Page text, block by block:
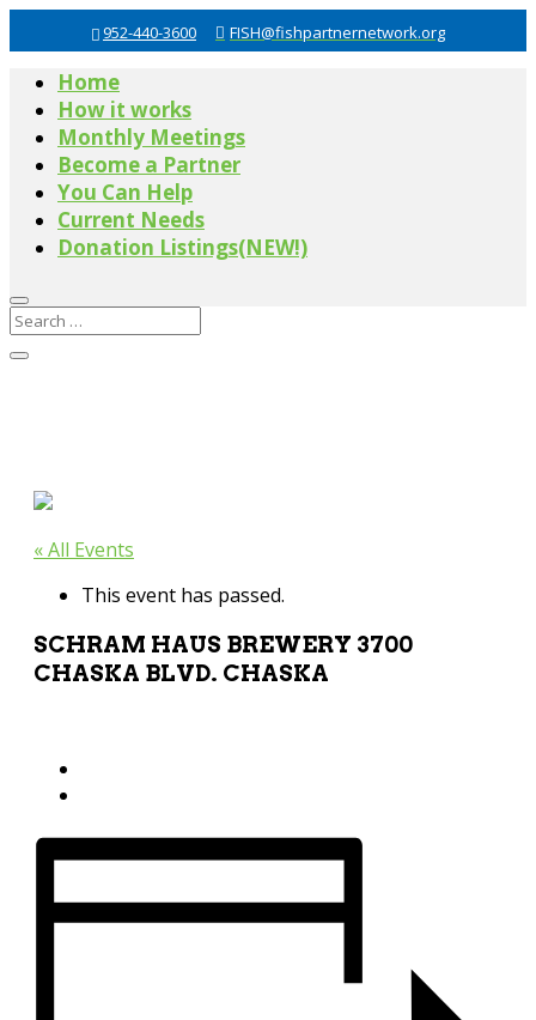
952-440-3600 FISH@fishpartnernetwork.org
Home
How it works
Monthly Meetings
Become a Partner
You Can Help
Current Needs
Donation Listings(NEW!)
« All Events
This event has passed.
SCHRAM HAUS BREWERY 3700
CHASKA BLVD. CHASKA